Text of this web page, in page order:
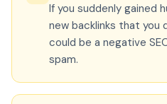
If you suddenly gained
new backlinks that you
could be a negative
spam.